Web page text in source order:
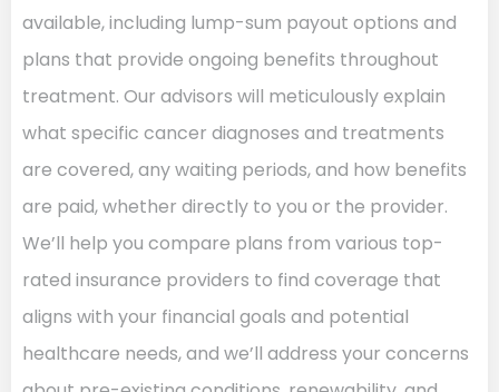
available, including lump-sum payout options and
plans that provide ongoing benefits throughout
treatment. Our advisors will meticulously explain
what specific cancer diagnoses and treatments
are covered, any waiting periods, and how benefits
are paid, whether directly to you or the provider.
We’ll help you compare plans from various top-
rated insurance providers to find coverage that
aligns with your financial goals and potential
healthcare needs, and we’ll address your concerns